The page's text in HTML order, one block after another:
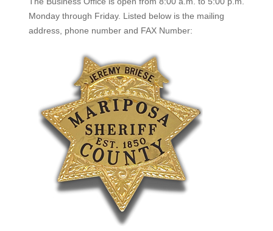
Monday through Friday. Listed below is the mailing
address, phone number and FAX Number: